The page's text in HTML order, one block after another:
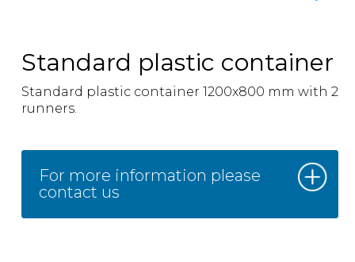
Standard plastic container
Standard plastic container 1200x800 mm with 2
runners.
For more information please
contact us